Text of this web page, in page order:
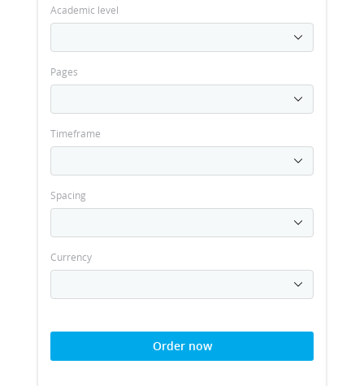
Academic level
Pages
Timeframe
Spacing
Currency
Order now